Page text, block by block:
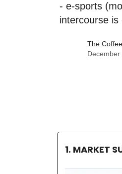
- e-sports
intercourse is
The
1. MARKET